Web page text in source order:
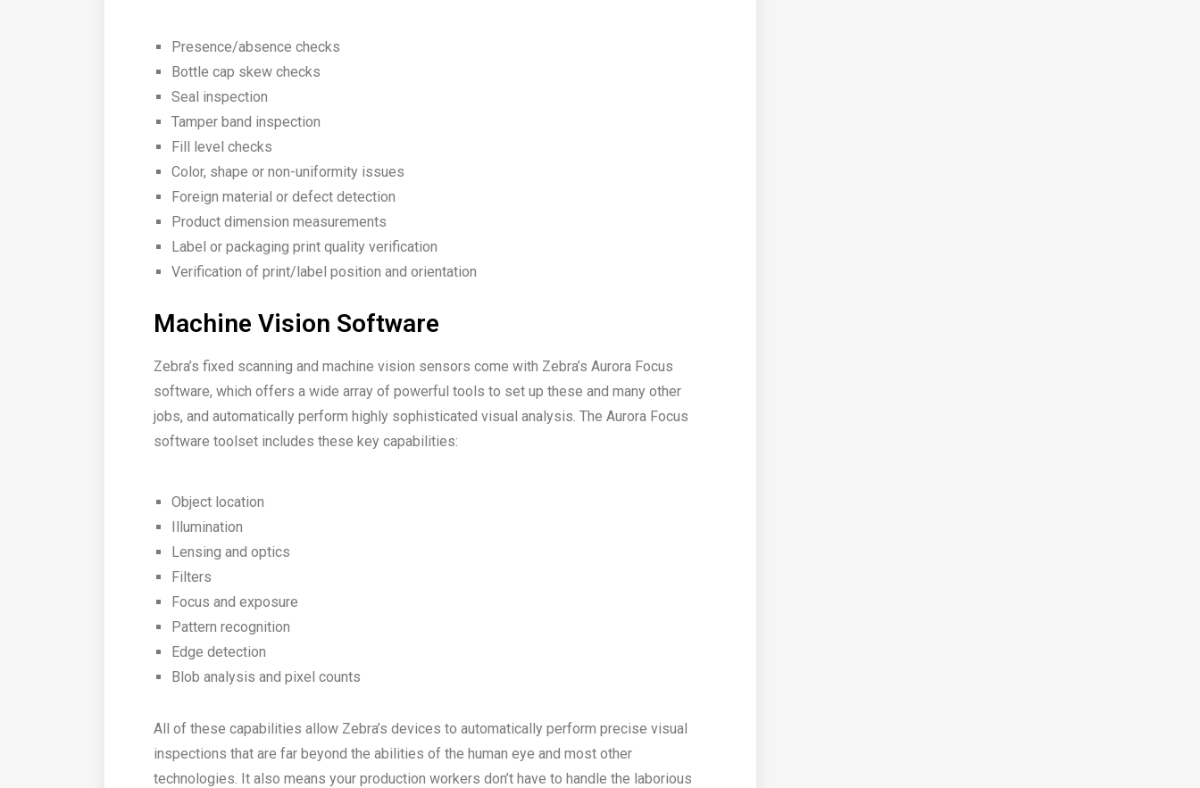
Presence/absence checks
Bottle cap skew checks
Seal inspection
Tamper band inspection
Fill level checks
Color, shape or non-uniformity issues
Foreign material or defect detection
Product dimension measurements
Label or packaging print quality verification
Verification of print/label position and orientation
Machine Vision Software
Zebra’s fixed scanning and machine vision sensors come with Zebra’s Aurora Focus
software, which offers a wide array of powerful tools to set up these and many other
jobs, and automatically perform highly sophisticated visual analysis. The Aurora Focus
software toolset includes these key capabilities:
Object location
Illumination
Lensing and optics
Filters
Focus and exposure
Pattern recognition
Edge detection
Blob analysis and pixel counts
All of these capabilities allow Zebra’s devices to automatically perform precise visual
inspections that are far beyond the abilities of the human eye and most other
technologies. It also means your production workers don’t have to handle the laborious